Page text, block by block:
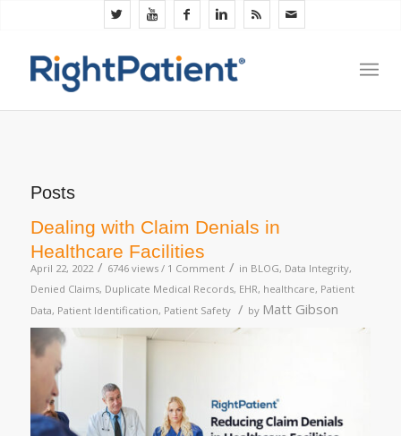
Posts
Dealing with Claim Denials in
Healthcare Facilities
April 22, 2022 / 6746 views / 1 Comment / in BLOG, Data Integrity,
Denied Claims, Duplicate Medical Records, EHR, healthcare, Patient
Data, Patient Identification, Patient Safety / by Matt Gibson